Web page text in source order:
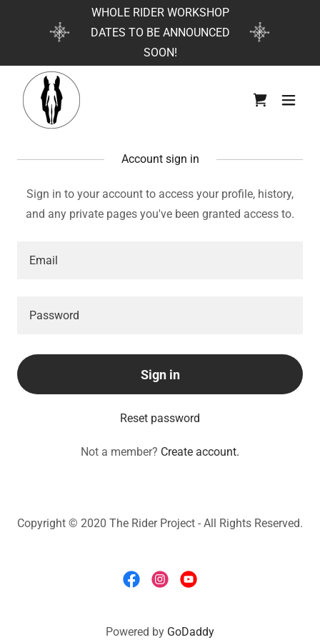
WHOLE RIDER WORKSHOP
DATES TO BE ANNOUNCED
SOON!
Account sign in
Sign in to your account to access your profile, history,
and any private pages you've been granted access to.
Sign in
Reset password
Not a member? Create account.
Copyright © 2020 The Rider Project - All Rights Reserved.
Powered by GoDaddy